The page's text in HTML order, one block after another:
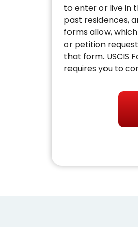
to enter or live in
past residences,
forms allow,
or petition
that form. USCIS
requires you to